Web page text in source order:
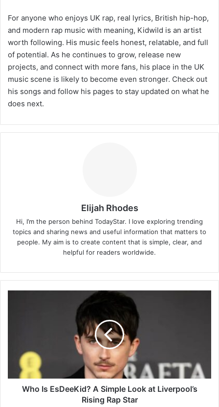
For anyone who enjoys UK rap, real lyrics, British hip-hop,
and modern rap music with meaning, Kidwild is an artist
worth following. His music feels honest, relatable, and full
of potential. As he continues to grow, release new
projects, and connect with more fans, his place in the UK
music scene is likely to become even stronger. Check out
his songs and follow his pages to stay updated on what he
does next.
Elijah Rhodes
Hi, I’m the person behind TodayStar. I love exploring trending
topics and sharing news and useful information that matters to
people. My aim is to create content that is simple, clear, and
helpful for readers worldwide.
Liverpool’s
Rising
Who Is EsDeeKid? A Simple Look at Liverpool’s
Rising Rap Star